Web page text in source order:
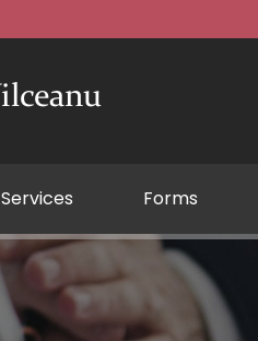
Services Forms